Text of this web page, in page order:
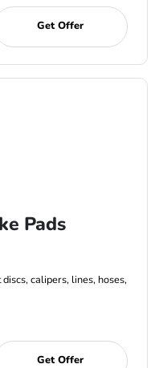
Get Offer
Pads
calipers, lines, hoses,
Get Offer